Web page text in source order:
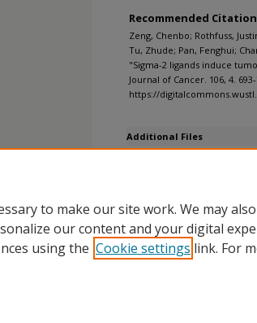
Recommended Citation
Zeng, Chenbo; Rothfuss,
Tu, Zhude; Pan, Fenghui;
"Sigma-2 ligands induce
Journal of Cancer. 106, 4. 693-
https://
Additional Files
to make our site work. We may
our content and your digital
using the Cookie settings link. For